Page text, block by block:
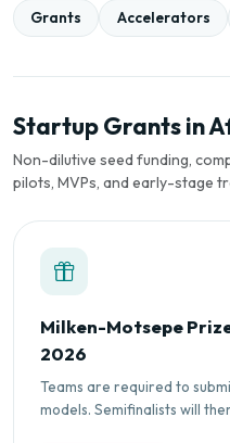
Grants Accelerators
Startup Grants in
Non-dilutive seed funding,
pilots, MVPs, and early-stage
Milken-Motsepe
2026
Teams are required to
models. Semifinalists will